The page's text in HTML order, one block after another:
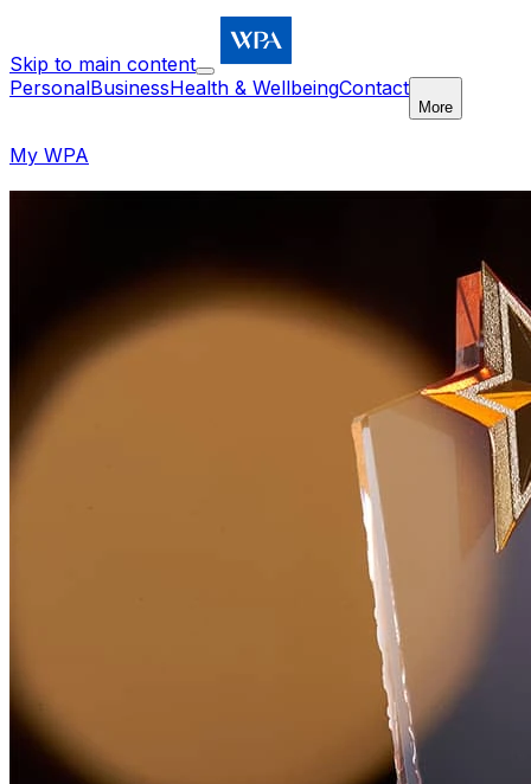
Skip to main content
PersonalBusinessHealth & WellbeingContact
More
My WPA